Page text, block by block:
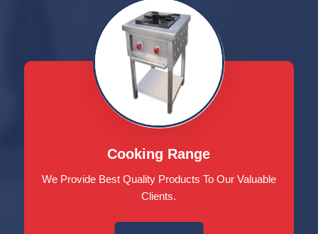
Cooking Range
We Provide Best Quality Products To Our Valuable
Clients.